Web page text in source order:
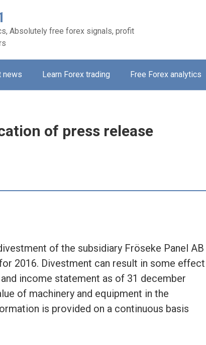
Absolutely free forex signals, profit
news Learn Forex trading Free Forex analytics
of press release
of the subsidiary Fröseke Panel AB
2016. Divestment can result in some effect
income statement as of 31 december
of machinery and equipment in the
is provided on a continuous basis